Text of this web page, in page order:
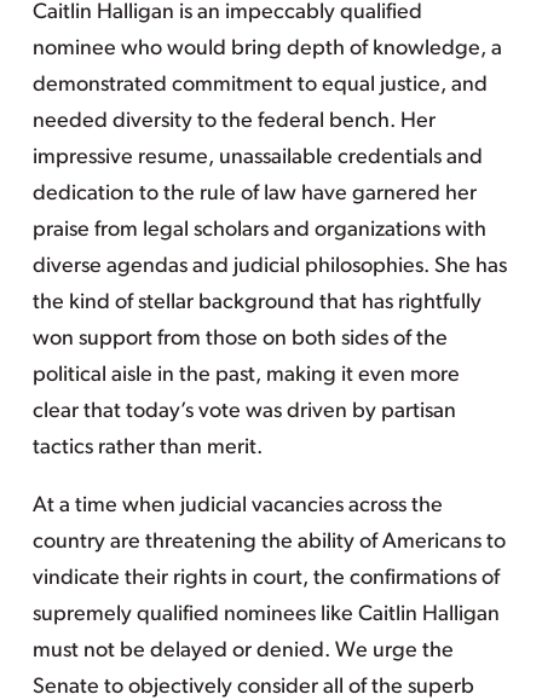
Caitlin Halligan is an impeccably qualified
nominee who would bring depth of knowledge, a
demonstrated commitment to equal justice, and
needed diversity to the federal bench. Her
impressive resume, unassailable credentials and
dedication to the rule of law have garnered her
praise from legal scholars and organizations with
diverse agendas and judicial philosophies. She has
the kind of stellar background that has rightfully
won support from those on both sides of the
political aisle in the past, making it even more
clear that today’s vote was driven by partisan
tactics rather than merit.
At a time when judicial vacancies across the
country are threatening the ability of Americans to
vindicate their rights in court, the confirmations of
supremely qualified nominees like Caitlin Halligan
must not be delayed or denied. We urge the
Senate to objectively consider all of the superb